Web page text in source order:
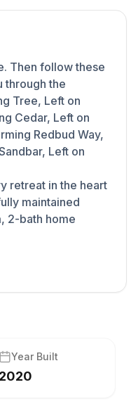
Then follow these
through the
Tree, Left on
Cedar, Left on
Redbud Way,
Left on
retreat in the heart
maintained
2-bath home
Year Built
2020